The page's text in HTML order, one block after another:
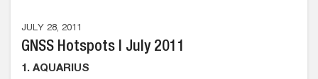
JULY 28, 2011
GNSS Hotspots | July 2011
1. AQUARIUS